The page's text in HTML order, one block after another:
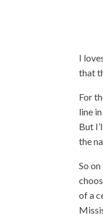
I
that
For
line
But
the
So
of a